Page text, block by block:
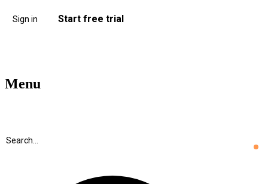
Sign in Start free trial
Menu